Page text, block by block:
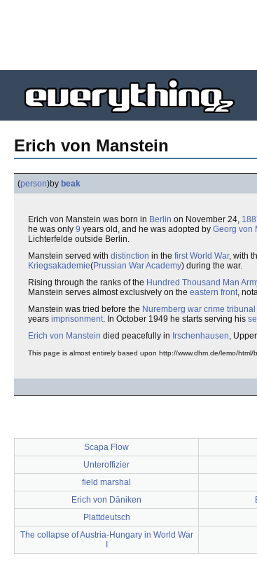
Erich von Manstein
(person)by beak
Erich von Manstein was born in Berlin on November 24,
he was only 9 years old, and he was adopted by Georg von
Lichterfelde outside Berlin.
Manstein served with distinction in the first World War, with
Kriegsakademie(Prussian War Academy) during the war.
Rising through the ranks of the Hundred Thousand Man
Manstein serves almost exclusively on the eastern front,
Manstein was tried before the Nuremberg war crime tribunal
years imprisonment. In October 1949 he starts serving his
Erich von Manstein died peacefully in Irschenhausen, Upper
This page is almost entirely based upon http://www.dhm.de/lemo/
Scapa Flow
Unteroffizier
field marshal
Erich von Däniken
Plattdeutsch
The collapse of Austria-Hungary in World War